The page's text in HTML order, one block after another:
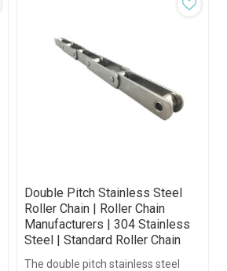
Double Pitch Stainless Steel
Roller Chain | Roller Chain
Manufacturers | 304 Stainless
Steel | Standard Roller Chain
The double pitch stainless steel